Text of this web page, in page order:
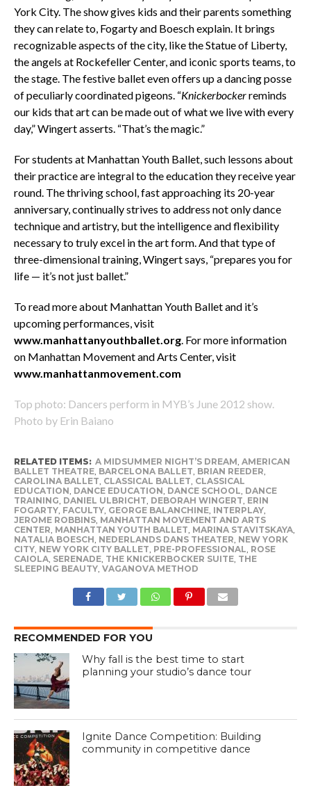
York City. The show gives kids and their parents something
they can relate to, Fogarty and Boesch explain. It brings
recognizable aspects of the city, like the Statue of Liberty,
the angels at Rockefeller Center, and iconic sports teams, to
the stage. The festive ballet even offers up a dancing posse
of peculiarly coordinated pigeons. “Knickerbockerreminds
our kids that art can be made out of what we live with every
day,” Wingert asserts. “That’s the magic.”
For students at Manhattan Youth Ballet, such lessons about
their practice are integral to the education they receive year
round. The thriving school, fast approaching its 20-year
anniversary, continually strives to address not only dance
technique and artistry, but the intelligence and flexibility
necessary to truly excel in the art form. And that type of
three-dimensional training, Wingert says, “prepares you for
life — it’s not just ballet.”
To read more about Manhattan Youth Ballet and it’s
upcoming performances, visit
www.manhattanyouthballet.org. For more information
on Manhattan Movement and Arts Center, visit
www.manhattanmovement.com
Top photo: Dancers perform in MYB’s June 2012 show.
Photo by Erin Baiano
RELATED ITEMS: A MIDSUMMER NIGHT’S DREAM, AMERICAN
BALLET THEATRE, BARCELONA BALLET, BRIAN REEDER,
CAROLINA BALLET, CLASSICAL BALLET, CLASSICAL
EDUCATION, DANCE EDUCATION, DANCE SCHOOL, DANCE
TRAINING, DANIEL ULBRICHT, DEBORAH WINGERT, ERIN
FOGARTY, FACULTY, GEORGE BALANCHINE, INTERPLAY,
JEROME ROBBINS, MANHATTAN MOVEMENT AND ARTS
CENTER, MANHATTAN YOUTH BALLET, MARINA STAVITSKAYA,
NATALIA BOESCH, NEDERLANDS DANS THEATER, NEW YORK
CITY, NEW YORK CITY BALLET, PRE-PROFESSIONAL, ROSE
CAIOLA, SERENADE, THE KNICKERBOCKER SUITE, THE
SLEEPING BEAUTY, VAGANOVA METHOD
RECOMMENDED FOR YOU
Why fall is the best time to start
planning your studio’s dance tour
Ignite Dance Competition: Building
community in competitive dance